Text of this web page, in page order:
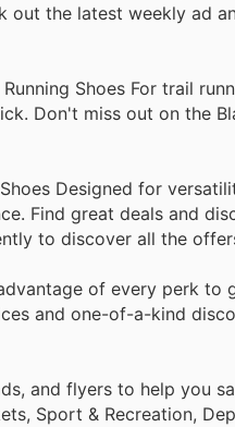
out the latest weekly ad
Shoes For trail
Don't miss out on the
Designed for
Find great deals and
to discover all the
of every perk to
and one-of-a-kind
and flyers to help you
Sport & Recreation,